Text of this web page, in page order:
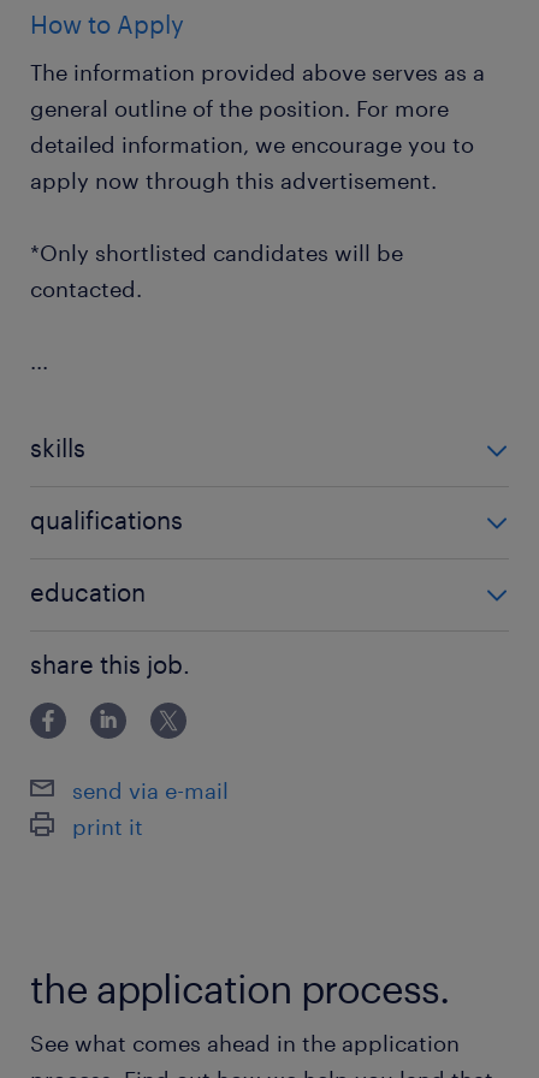
How to Apply
The information provided above serves as a
general outline of the position. For more
detailed information, we encourage you to
apply now through this advertisement.
*Only shortlisted candidates will be
contacted.
...
skills
qualifications
education
share this job.
send via e-mail
print it
the application process.
See what comes ahead in the application